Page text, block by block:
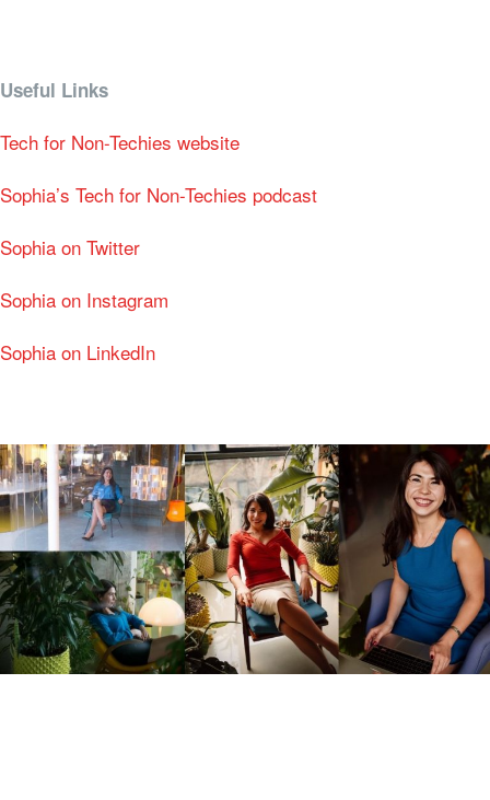
Useful Links
Tech for Non-Techies website
Sophia’s Tech for Non-Techies podcast
Sophia on Twitter
Sophia on Instagram
Sophia on LinkedIn